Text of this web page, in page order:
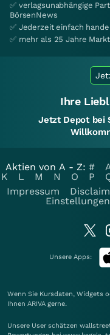
✅ verlagsunabhängige
BörsenNews
✅ Jederzeit einfach
✅ mehr als 25 Jahre
Ihre
Jetzt Depot bei
Aktien von A - Z: #
K
L M N O P
Impressum
Einstellungen
Unsere Apps:
Wenn Sie Kursdaten, Widgets
Ihnen ARIVA gerne.
Unsere User schätzen